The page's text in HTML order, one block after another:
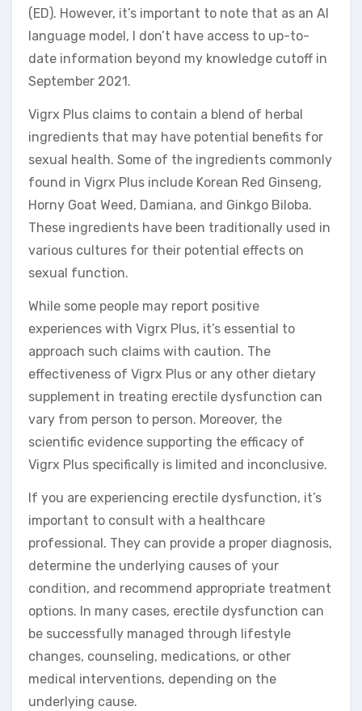
(ED). However, it’s important to note that as an AI
language model, I don’t have access to up-to-
date information beyond my knowledge cutoff in
September 2021.
Vigrx Plus claims to contain a blend of herbal
ingredients that may have potential benefits for
sexual health. Some of the ingredients commonly
found in Vigrx Plus include Korean Red Ginseng,
Horny Goat Weed, Damiana, and Ginkgo Biloba.
These ingredients have been traditionally used in
various cultures for their potential effects on
sexual function.
While some people may report positive
experiences with Vigrx Plus, it’s essential to
approach such claims with caution. The
effectiveness of Vigrx Plus or any other dietary
supplement in treating erectile dysfunction can
vary from person to person. Moreover, the
scientific evidence supporting the efficacy of
Vigrx Plus specifically is limited and inconclusive.
If you are experiencing erectile dysfunction, it’s
important to consult with a healthcare
professional. They can provide a proper diagnosis,
determine the underlying causes of your
condition, and recommend appropriate treatment
options. In many cases, erectile dysfunction can
be successfully managed through lifestyle
changes, counseling, medications, or other
medical interventions, depending on the
underlying cause.